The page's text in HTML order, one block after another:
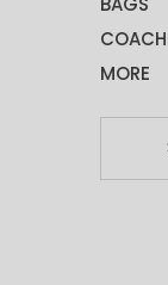
MORE